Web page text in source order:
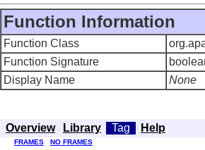
Function Information
Function Class
Function Signature
Display Name
None
Overview Library Tag Help
FRAMES NO FRAMES